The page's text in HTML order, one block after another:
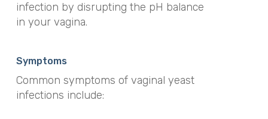
infection by disrupting the pH balance
in your vagina.
Symptoms
Common symptoms of vaginal yeast
infections include: